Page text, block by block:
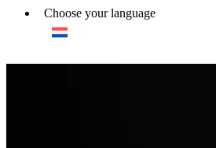
Choose your language